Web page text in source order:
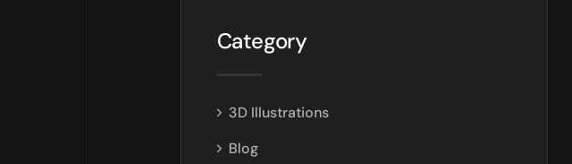
Category
3D Illustrations
Blog